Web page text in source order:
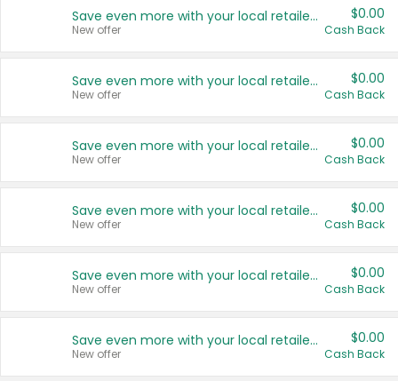
Save even more with your local retailers
New offer
$0.00
Cash Back
Save even more with your local retailers
New offer
$0.00
Cash Back
Save even more with your local retailers
New offer
$0.00
Cash Back
Save even more with your local retailers
New offer
$0.00
Cash Back
Save even more with your local retailers
New offer
$0.00
Cash Back
Save even more with your local retailers
New offer
$0.00
Cash Back